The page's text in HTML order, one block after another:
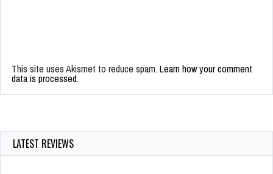
This site uses Akismet to reduce spam. Learn how your comment
data is processed.
LATEST REVIEWS